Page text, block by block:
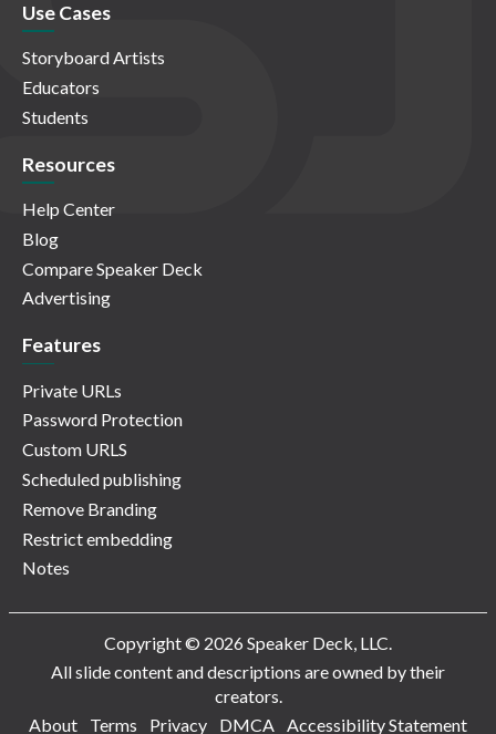
Use Cases
Storyboard Artists
Educators
Students
Resources
Help Center
Blog
Compare Speaker Deck
Advertising
Features
Private URLs
Password Protection
Custom URLS
Scheduled publishing
Remove Branding
Restrict embedding
Notes
Copyright © 2026 Speaker Deck, LLC.
All slide content and descriptions are owned by their
creators.
About
Terms Privacy DMCA Accessibility Statement